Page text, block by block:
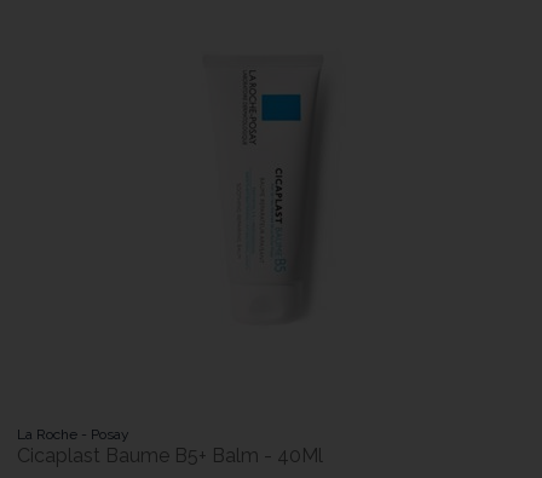
La Roche - Posay
Cicaplast Baume B5+ Balm - 40Ml